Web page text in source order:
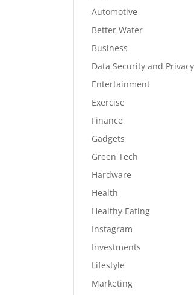
Automotive
Better Water
Business
Data Security and Privacy
Entertainment
Exercise
Finance
Gadgets
Green Tech
Hardware
Health
Healthy Eating
Instagram
Investments
Lifestyle
Marketing